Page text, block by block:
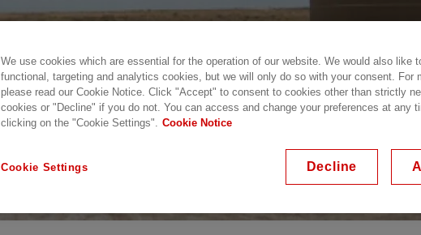
We use cookies which are essential for the operation of our website. We would also like
functional, targeting and analytics cookies, but we will only do so with your consent. For
please read our Cookie Notice. Click "Accept" to consent to cookies other than strictly
cookies or "Decline" if you do not. You can access and change your preferences at any
clicking on the "Cookie Settings". Cookie Notice
Cookie Settings Decline